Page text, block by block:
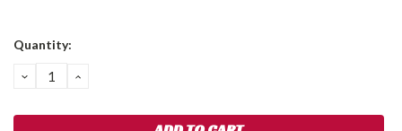
Quantity:
DECREASE
QUANTITY:
INCREASE